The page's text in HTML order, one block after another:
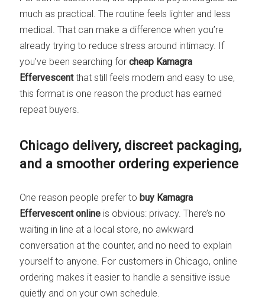
much as practical. The routine feels lighter and less
medical. That can make a difference when you’re
already trying to reduce stress around intimacy. If
you’ve been searching forcheap Kamagra
Effervescentthat still feels modern and easy to use,
this format is one reason the product has earned
repeat buyers.
Chicago delivery, discreet packaging,
and a smoother ordering experience
One reason people prefer to buy Kamagra
Effervescent online is obvious: privacy. There’s no
waiting in line at a local store, no awkward
conversation at the counter, and no need to explain
yourself to anyone. For customers in Chicago, online
ordering makes it easier to handle a sensitive issue
quietly and on your own schedule.